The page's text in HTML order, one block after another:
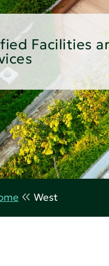
Facilities
West